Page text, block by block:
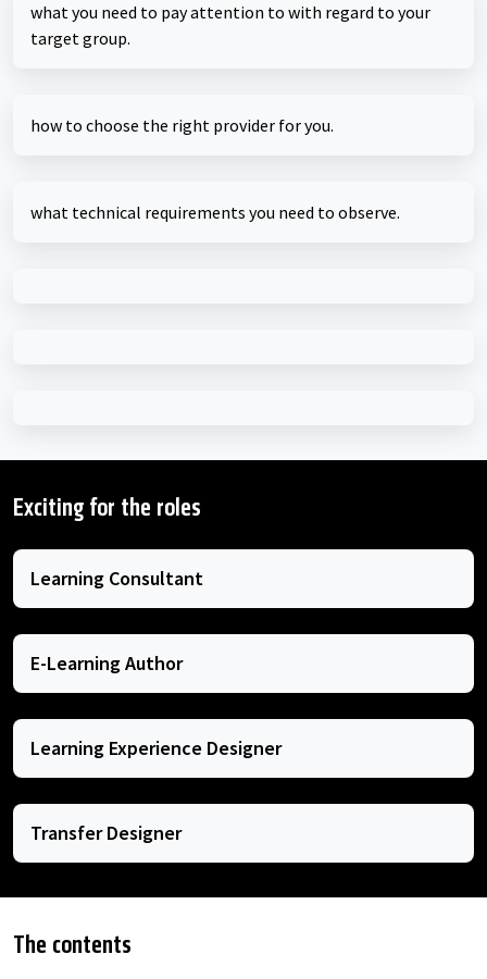
what you need to pay attention to with regard to your
target group.
how to choose the right provider for you.
what technical requirements you need to observe.
Exciting for the roles
Learning Consultant
E-Learning Author
Learning Experience Designer
Transfer Designer
The contents